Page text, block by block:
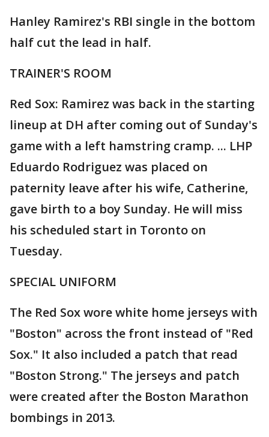
Hanley Ramirez's RBI single in the bottom
half cut the lead in half.
TRAINER'S ROOM
Red Sox: Ramirez was back in the starting
lineup at DH after coming out of Sunday's
game with a left hamstring cramp. ... LHP
Eduardo Rodriguez was placed on
paternity leave after his wife, Catherine,
gave birth to a boy Sunday. He will miss
his scheduled start in Toronto on
Tuesday.
SPECIAL UNIFORM
The Red Sox wore white home jerseys with
"Boston" across the front instead of "Red
Sox." It also included a patch that read
"Boston Strong." The jerseys and patch
were created after the Boston Marathon
bombings in 2013.